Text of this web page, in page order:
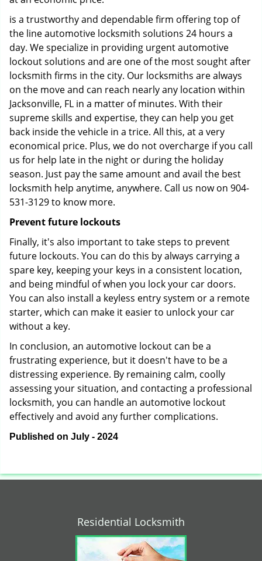
is a trustworthy and dependable firm offering top of
the line automotive locksmith solutions 24 hours a
day. We specialize in providing urgent automotive
lockout solutions and are one of the most sought after
locksmith firms in the city. Our locksmiths are always
on the move and can reach nearly any location within
Jacksonville, FL in a matter of minutes. With their
supreme skills and expertise, they can help you get
back inside the vehicle in a trice. All this, at a very
economical price. Plus, we do not overcharge if you call
us for help late in the night or during the holiday
season. Just pay the same amount and avail the best
locksmith help anytime, anywhere. Call us now on 904-
531-3129 to know more.
Prevent future lockouts
Finally, it's also important to take steps to prevent
future lockouts. You can do this by always carrying a
spare key, keeping your keys in a consistent location,
and being mindful of when you lock your car doors.
You can also install a keyless entry system or a remote
starter, which can make it easier to unlock your car
without a key.
In conclusion, an automotive lockout can be a
frustrating experience, but it doesn't have to be a
distressing experience. By remaining calm, coolly
assessing your situation, and contacting a professional
locksmith, you can handle an automotive lockout
effectively and avoid any further complications.
Published on July - 2024
Residential Locksmith